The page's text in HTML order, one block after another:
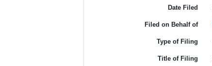
Date Filed
Filed on Behalf of
Type of Filing
Title of Filing